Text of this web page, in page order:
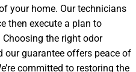
your home. Our technicians
then execute a plan to
the right odor
our guarantee offers peace of
committed to restoring the